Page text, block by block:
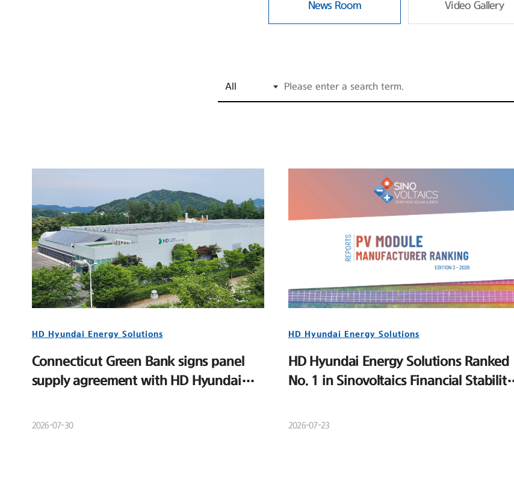
News Room Video Gallery
HD Hyundai Energy Solutions
Connecticut Green Bank signs panel
supply agreement with HD Hyundai
2026-07-30
HD Hyundai Energy Solutions
HD Hyundai Energy Solutions Ranked
No. 1 in Sinovoltaics Financial Stability
2026-07-23